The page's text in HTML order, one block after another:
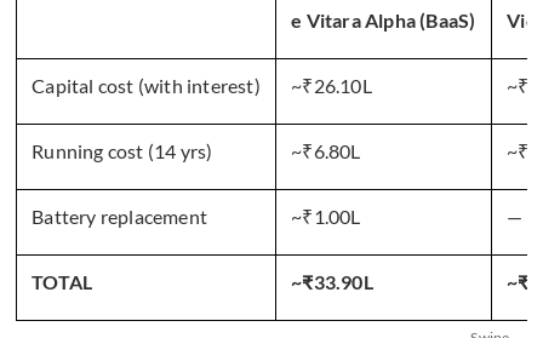
e Vitara Alpha (BaaS)
Capital cost (with interest) ~₹26.10L
Running cost (14 yrs) ~₹6.80L
Battery replacement ~₹1.00L —
TOTAL ~₹33.90L